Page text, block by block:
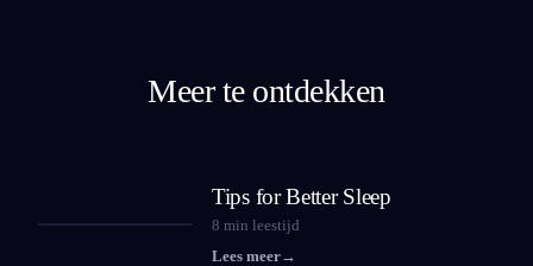
Meer te ontdekken
Tips for Better Sleep
8 min leestijd
Lees meer→